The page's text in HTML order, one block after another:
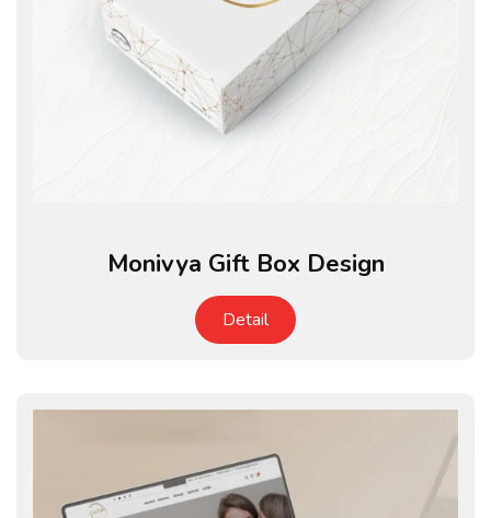
Monivya Gift Box Design
Detail